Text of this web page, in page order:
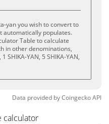
yan you wish to convert to
automatically populates.
Table to calculate
in other denominations,
SHIKA-YAN, 5 SHIKA-YAN,
Data provided byCoingeckoAPI
calculator